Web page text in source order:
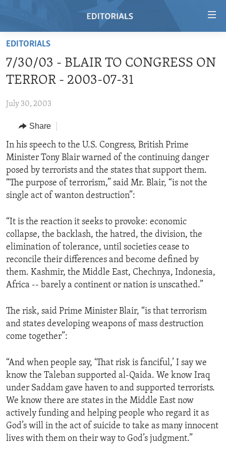
Skip
main
content
to
Navigation
Skip
to
Search
REGIONS
AFRICA
AMERICAS
EUROPE
MIDDLE EAST
TOPICS
HUMAN RIGHTS
SECURITY AND DEFENSE
AID AND DEVELOPMENT
DEMOCRACY AND GOVERNANCE
ECONOMY AND TRADE
ENVIRONMENT AND HEALTH
IDEALS AND INSTITUTIONS
ARCHIVE
ABOUT US
FOLLOW US
EDITORIALS
7/30/03 - BLAIR TO CONGRESS ON
TERROR - 2003-07-31
July 30, 2003
Share
In his speech to the U.S. Congress, British Prime
Minister Tony Blair warned of the continuing danger
posed by terrorists and the states that support them.
“The purpose of terrorism,” said Mr. Blair, “is not the
single act of wanton destruction”:
“It is the reaction it seeks to provoke: economic
collapse, the backlash, the hatred, the division, the
elimination of tolerance, until societies cease to
reconcile their differences and become defined by
them. Kashmir, the Middle East, Chechnya, Indonesia,
Africa -- barely a continent or nation is unscathed.”
The risk, said Prime Minister Blair, “is that terrorism
and states developing weapons of mass destruction
come together”:
“And when people say, ‘That risk is fanciful,’ I say we
know the Taleban supported al-Qaida. We know Iraq
under Saddam gave haven to and supported terrorists.
We know there are states in the Middle East now
actively funding and helping people who regard it as
God’s will in the act of suicide to take as many innocent
lives with them on their way to God’s judgment.”